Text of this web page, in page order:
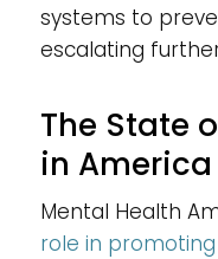
systems to
escalating
The State
in America
Mental Health
role in